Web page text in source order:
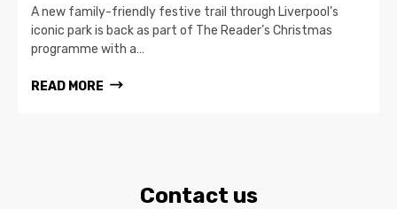
A new family-friendly festive trail through Liverpool’s
iconic park is back as part of The Reader’s Christmas
programme with a…
READ MORE
Contact us